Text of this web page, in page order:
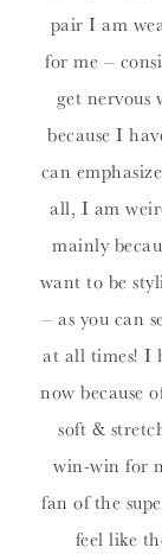
pair I am
for me –
get nervous
because I
can
all, I am
mainly
want to be
– as you can
at all times! I
now because
soft &
win-win for
fan of the
feel like